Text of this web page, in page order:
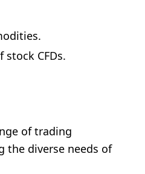
CFDs.
of trading
the diverse needs of